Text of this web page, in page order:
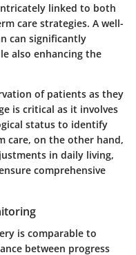
linked to both
care strategies. A well-
can significantly
also enhancing the
of patients as they
is critical as it involves
status to identify
care, on the other hand,
in daily living,
comprehensive
is comparable to
between progress